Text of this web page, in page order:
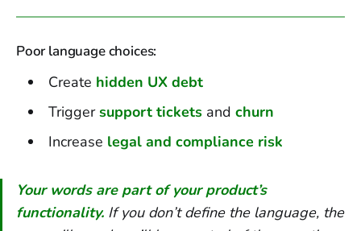
Poor language choices:
Create hidden UX debt
Triggersupport ticketsand churn
Increase legal and compliance risk
Your words are part of your product’s
functionality. If you don’t define the language, the